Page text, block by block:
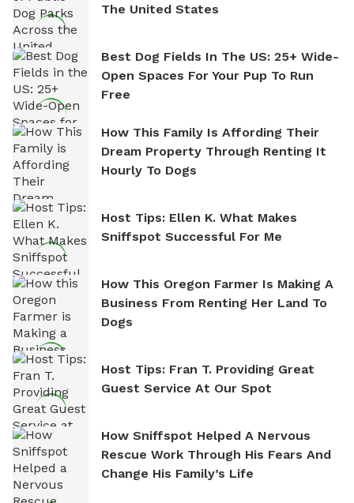
The United States
Best Dog Fields In The US: 25+ Wide-
Open Spaces For Your Pup To Run
Free
How This Family Is Affording Their
Dream Property Through Renting It
Hourly To Dogs
Host Tips: Ellen K. What Makes
Sniffspot Successful For Me
How This Oregon Farmer Is Making A
Business From Renting Her Land To
Dogs
Host Tips: Fran T. Providing Great
Guest Service At Our Spot
How Sniffspot Helped A Nervous
Rescue Work Through His Fears And
Change His Family’s Life